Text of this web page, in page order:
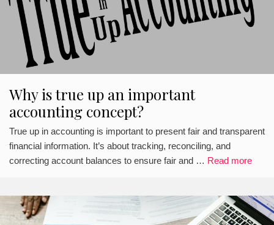
Why is true up an important
accounting concept?
True up in accounting is important to present fair and transparent
financial information. It’s about tracking, reconciling, and
correcting account balances to ensure fair and … Read more